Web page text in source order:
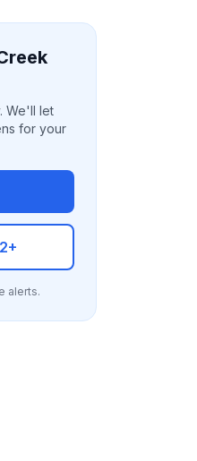
We'll let
for your
alerts.